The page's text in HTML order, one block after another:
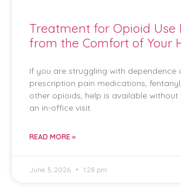
Treatment for Opioid Use
from the Comfort of Your
If you are struggling with dependence
prescription pain medications,
other opioids, help is available without
an in-office visit.
READ MORE »
June 3, 2026 1:28 pm